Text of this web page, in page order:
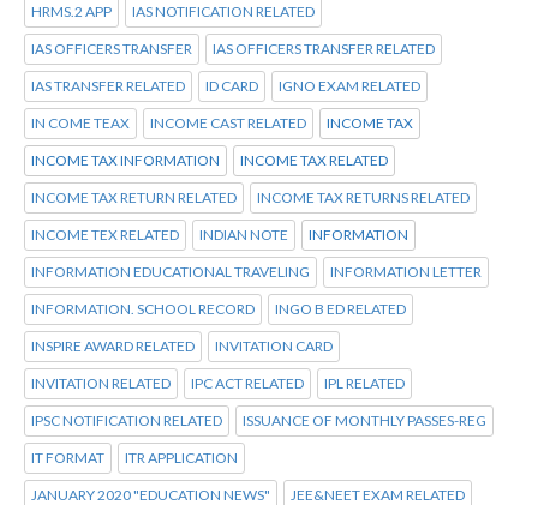
HRMS.2 APP IAS NOTIFICATION RELATED
IAS OFFICERS TRANSFER IAS OFFICERS TRANSFER RELATED
IAS TRANSFER RELATED ID CARD IGNO EXAM RELATED
IN COME TEAX INCOME CAST RELATED INCOME TAX
INCOME TAX INFORMATION INCOME TAX RELATED
INCOME TAX RETURN RELATED INCOME TAX RETURNS RELATED
INCOME TEX RELATED INDIAN NOTE INFORMATION
INFORMATION EDUCATIONAL TRAVELING INFORMATION LETTER
INFORMATION. SCHOOL RECORD INGO B ED RELATED
INSPIRE AWARD RELATED INVITATION CARD
INVITATION RELATED IPC ACT RELATED IPL RELATED
IPSC NOTIFICATION RELATED ISSUANCE OF MONTHLY PASSES-REG
IT FORMAT ITR APPLICATION
JANUARY 2020 "EDUCATION NEWS" JEE&NEET EXAM RELATED